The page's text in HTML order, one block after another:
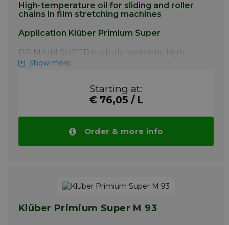
High-temperature oil for sliding and roller
chains in film stretching machines
Application Klüber Primium Super
PRIMIUM SUPER is a fully synthetic high-
temperature oil for the lubrication of
has been approved by Andritz-Biax (formerly
DMT) and successfully used by
for many years.
Show more
Starting at:
€ 76,05 / L
Order & more info
Klüber Primium Super M 93